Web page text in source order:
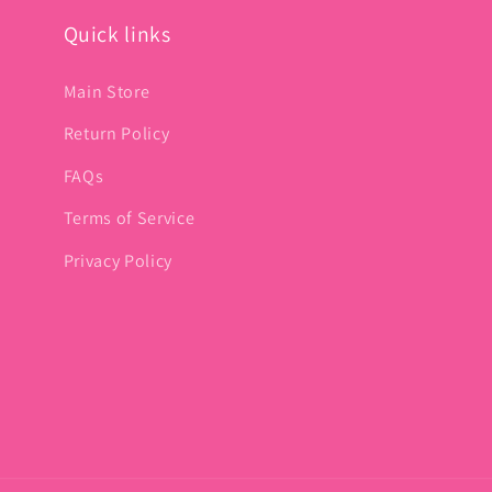
Quick links
Main Store
Return Policy
FAQs
Terms of Service
Privacy Policy